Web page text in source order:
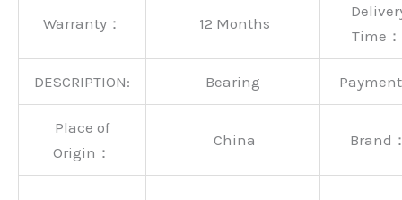
Warranty： 12 Months
Time：
DESCRIPTION: Bearing
Place of
Origin：
China Brand